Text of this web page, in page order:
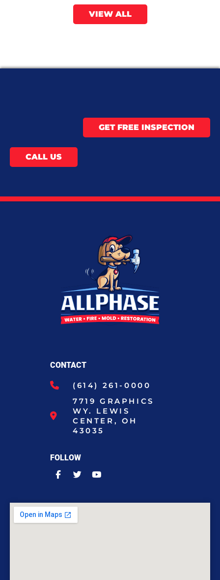
VIEW ALL
GET FREE INSPECTION
CALL US
CONTACT
(614) 261-0000
7719 GRAPHICS
WY. LEWIS
CENTER, OH
43035
FOLLOW